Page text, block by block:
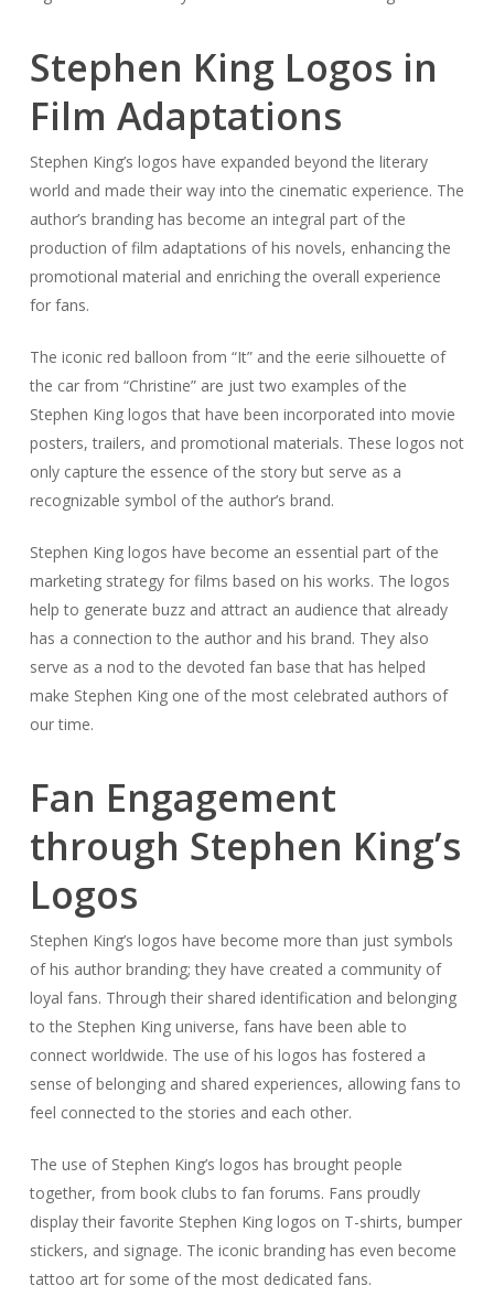
Stephen King Logos in
Film Adaptations
Stephen King’s logos have expanded beyond the literary
world and made their way into the cinematic experience. The
author’s branding has become an integral part of the
production of film adaptations of his novels, enhancing the
promotional material and enriching the overall experience
for fans.
The iconic red balloon from “It” and the eerie silhouette of
the car from “Christine” are just two examples of the
Stephen King logos that have been incorporated into movie
posters, trailers, and promotional materials. These logos not
only capture the essence of the story but serve as a
recognizable symbol of the author’s brand.
Stephen King logos have become an essential part of the
marketing strategy for films based on his works. The logos
help to generate buzz and attract an audience that already
has a connection to the author and his brand. They also
serve as a nod to the devoted fan base that has helped
make Stephen King one of the most celebrated authors of
our time.
Fan Engagement
through Stephen King’s
Logos
Stephen King’s logos have become more than just symbols
of his author branding; they have created a community of
loyal fans. Through their shared identification and belonging
to the Stephen King universe, fans have been able to
connect worldwide. The use of his logos has fostered a
sense of belonging and shared experiences, allowing fans to
feel connected to the stories and each other.
The use of Stephen King’s logos has brought people
together, from book clubs to fan forums. Fans proudly
display their favorite Stephen King logos on T-shirts, bumper
stickers, and signage. The iconic branding has even become
tattoo art for some of the most dedicated fans.